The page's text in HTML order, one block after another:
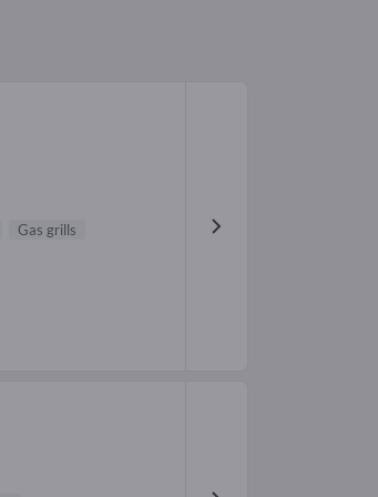
Gas grills